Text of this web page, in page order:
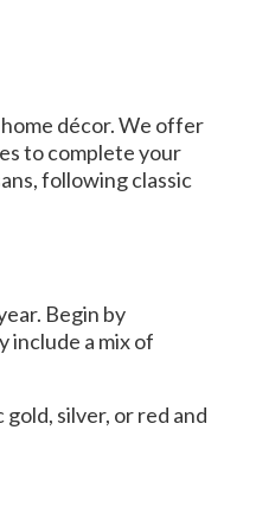
décor. We offer
to complete your
following classic
Begin by
include a mix of
silver, or red and